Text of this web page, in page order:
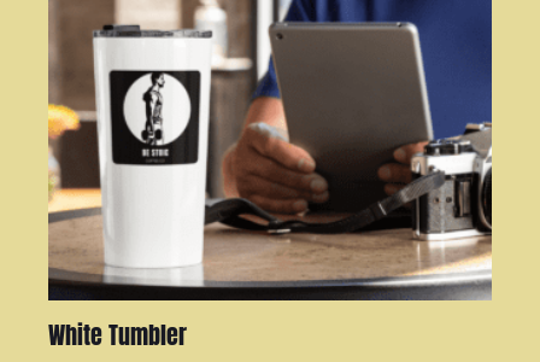
White Tumbler